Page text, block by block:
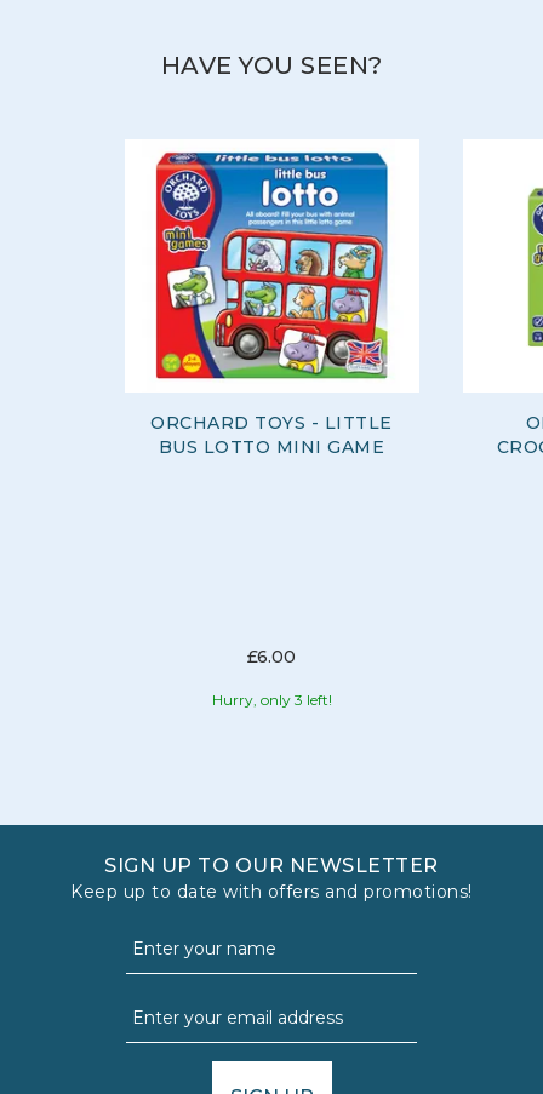
HAVE YOU SEEN?
ORCHARD TOYS - LITTLE
BUS LOTTO MINI GAME
£6.00
Hurry, only 3 left!
SIGN UP TO OUR NEWSLETTER
Keep up to date with offers and promotions!